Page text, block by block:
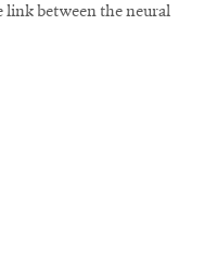
link between the neural